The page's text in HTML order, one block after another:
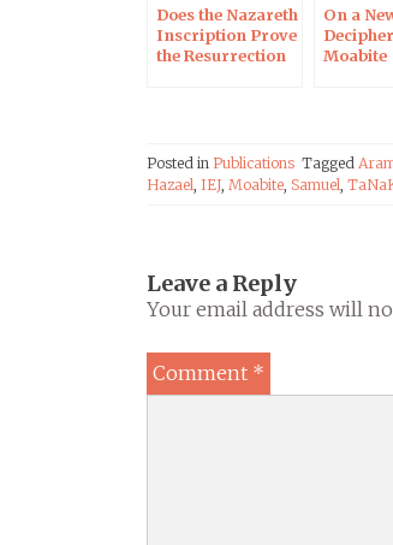
Does the Nazareth
Inscription Prove
the Resurrection
On a
Moabite
Posted in Publications Tagged
Hazael IEJ Moabite Samuel
Leave a Reply
Your email address will
Comment *